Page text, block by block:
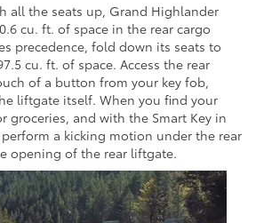
all the seats up, Grand Highlander
cu. ft. of space in the rear cargo
precedence, fold down its seats to
cu. ft. of space. Access the rear
of a button from your key fob,
liftgate itself. When you find your
groceries, and with the Smart Key in
a kicking motion under the rear
opening of the rear liftgate.